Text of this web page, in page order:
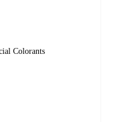
Colorants